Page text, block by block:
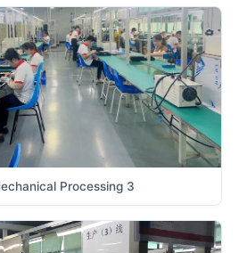
Processing 3